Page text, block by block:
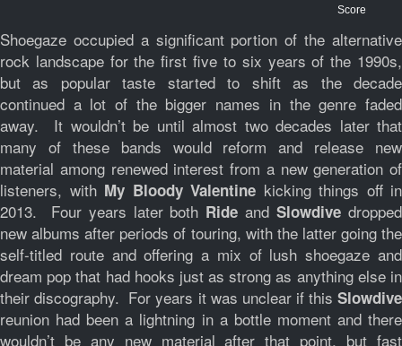
Score
Shoegaze occupied a significant portion of the alternative
rock landscape for the first five to six years of the 1990s,
but as popular taste started to shift as the decade
continued a lot of the bigger names in the genre faded
away. It wouldn’t be until almost two decades later that
many of these bands would reform and release new
material among renewed interest from a new generation of
listeners, with My Bloody Valentine kicking things off in
2013. Four years later both RideandSlowdive dropped
new albums after periods of touring, with the latter going the
self-titled route and offering a mix of lush shoegaze and
dream pop that had hooks just as strong as anything else in
their discography. For years it was unclear if this Slowdive
reunion had been a lightning in a bottle moment and there
wouldn’t be any new material after that point, but fast